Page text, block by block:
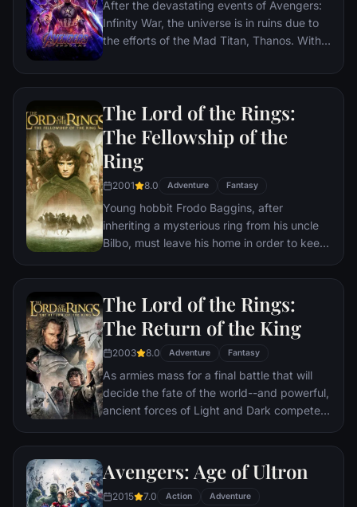
After the devastating events of Avengers:
Infinity War, the universe is in ruins due to
the efforts of the Mad Titan, Thanos. With
must assemble once more in order to undo
universe once and for all, no matter what
consequences may be in store.
The Lord of the Rings:
The Fellowship of the
Ring
2001 8.0 Adventure Fantasy
Young hobbit Frodo Baggins, after
inheriting a mysterious ring from his uncle
Bilbo, must leave his home in order to keep
creator. Along the way, a fellowship is
formed to protect the ringbearer and make
sure that the ring arrives at its final
destination: Mt. Doom, the only place
where it can be destroyed.
The Lord of the Rings:
The Return of the King
2003 8.0 Adventure Fantasy
As armies mass for a final battle that will
decide the fate of the world--and powerful,
ancient forces of Light and Dark compete
the Fellowship of the Ring is revealed as the
noble heir to the throne of the Kings of
Men. Yet, the sole hope for triumph over
evil lies with a brave hobbit, Frodo, who,
Avengers: Age of Ultron
2015 7.0 Action Adventure